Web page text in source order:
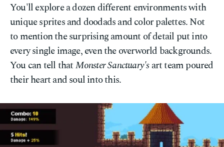
You'll explore a dozen different environments with
unique sprites and doodads and color palettes. Not
to mention the surprising amount of detail put into
every single image, even the overworld backgrounds.
You can tell thatMonster Sanctuary'sart team poured
their heart and soul into this.